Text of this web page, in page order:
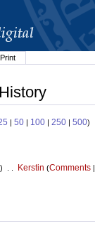
Print
| 50 | 100 | 250 | 500)
. . Kerstin (Comments|